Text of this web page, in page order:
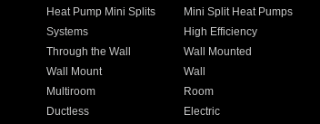
Heat Pump Mini Splits
Mini Split Heat Pumps
Systems
High Efficiency
Through the Wall
Wall Mounted
Wall Mount
Wall
Multiroom
Room
Ductless
Electric